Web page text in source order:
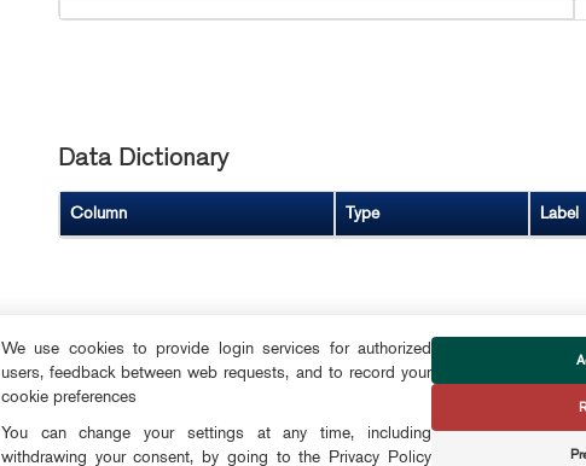
Data Dictionary
Column Type Label
ABOUT
OPEN DATA
FOLLOW US
We use cookies to provide login services for authorized
users, feedback between web requests, and to record your
cookie preferences
You can change your settings at any time, including
withdrawing your consent, by going to the Privacy Policy